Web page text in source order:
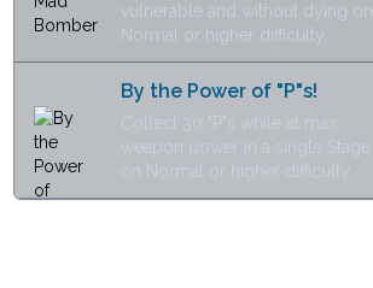
vulnerable and without dying on
Normal or higher difficulty.
By the Power of "P"s!
Collect 30 "P"s while at max
weapon power in a single Stage
on Normal or higher difficulty.